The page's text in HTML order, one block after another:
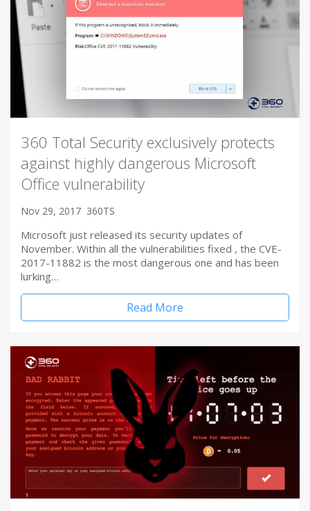
360 Total Security exclusively protects
against highly dangerous Microsoft
Office vulnerability
Nov 29, 2017 360TS
Microsoft just released its security updates of
November. Within all the vulnerabilities fixed , the CVE-
2017-11882 is the most dangerous one and has been
lurking…
Read More